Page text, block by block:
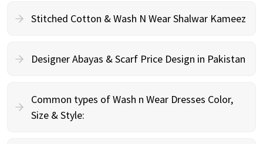
Stitched Cotton & Wash N Wear Shalwar Kameez
Designer Abayas & Scarf Price Design in Pakistan
Common types of Wash n Wear Dresses Color,
Size & Style: